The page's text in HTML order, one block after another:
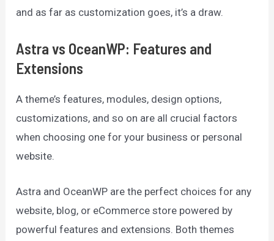
and as far as customization goes, it’s a draw.
Astra vs OceanWP: Features and
Extensions
A theme’s features, modules, design options,
customizations, and so on are all crucial factors
when choosing one for your business or personal
website.
Astra and OceanWP are the perfect choices for any
website, blog, or eCommerce store powered by
powerful features and extensions. Both themes